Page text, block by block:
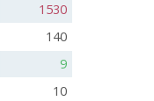
1530
140
9
10